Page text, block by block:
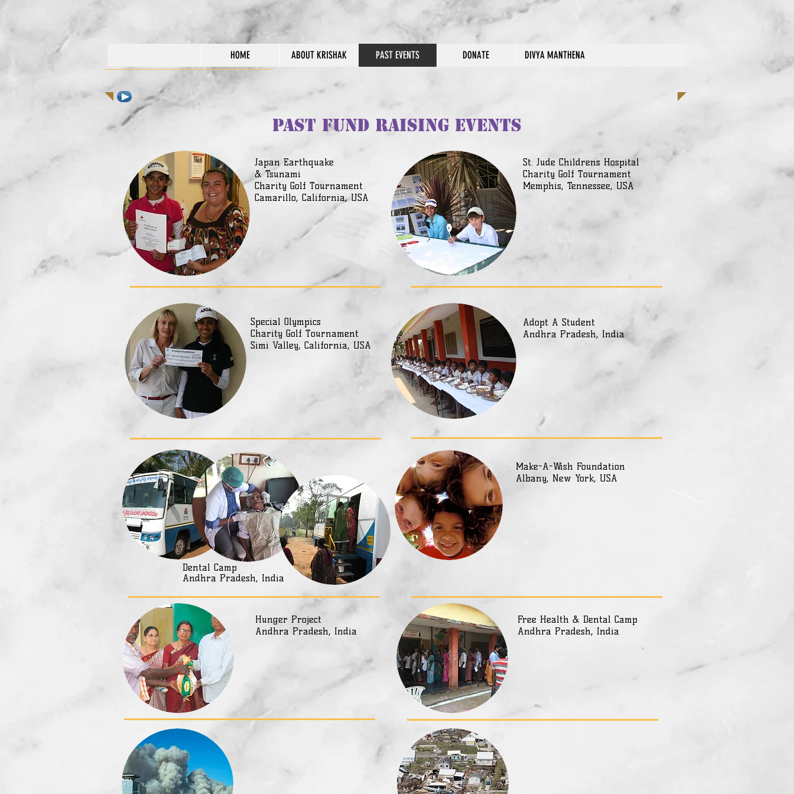
HOME ABOUT KRISHAK PAST EVENTS DONATE DIVYA MANTHENA
Japan Earthquake
& Tsunami
Charity Golf Tournament
Camarillo, California, USA
St. Jude Childrens Hospital
Charity Golf Tournament
Memphis, Tennessee, USA
Adopt A Student
Andhra Pradesh, India
Make-A-Wish Foundation
Albany, New York, USA
Dental Camp
Andhra Pradesh, India
Hunger Project
Andhra Pradesh, India
Free Health & Dental Camp
Andhra Pradesh, India
PAST FUND RAISING EVENTS
Special Olympics
Charity Golf Tournament
Simi Valley, California, USA